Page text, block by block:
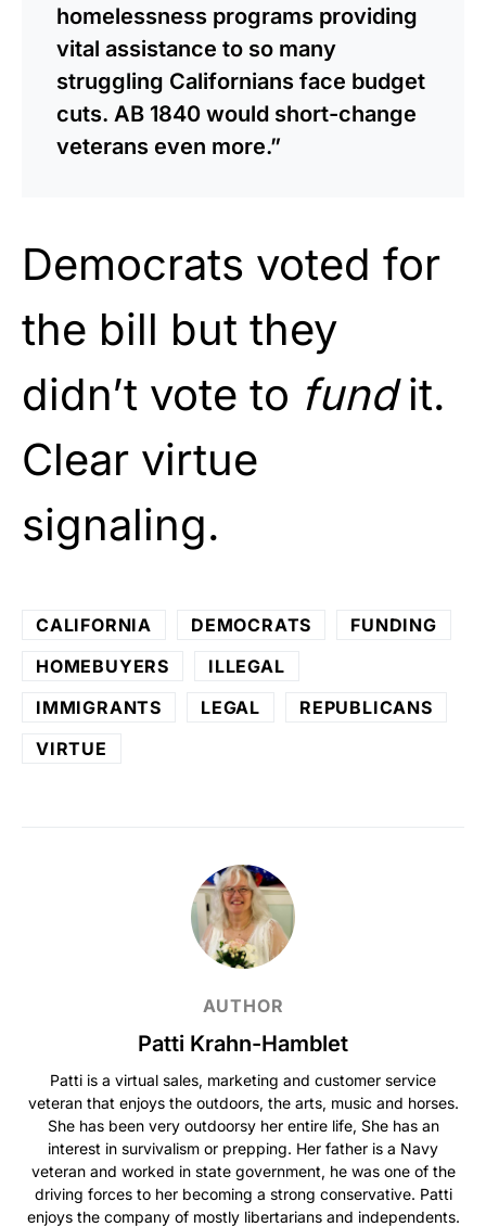
homelessness programs providing
vital assistance to so many
struggling Californians face budget
cuts. AB 1840 would short-change
veterans even more.”
Democrats voted for
the bill but they
didn’t vote to fundit.
Clear virtue
signaling.
CALIFORNIA DEMOCRATS
FUNDING
HOMEBUYERS
ILLEGAL
IMMIGRANTS
LEGAL
REPUBLICANS
VIRTUE
AUTHOR
Patti Krahn-Hamblet
Patti is a virtual sales, marketing and customer service
veteran that enjoys the outdoors, the arts, music and horses.
She has been very outdoorsy her entire life, She has an
interest in survivalism or prepping. Her father is a Navy
veteran and worked in state government, he was one of the
driving forces to her becoming a strong conservative. Patti
enjoys the company of mostly libertarians and independents.